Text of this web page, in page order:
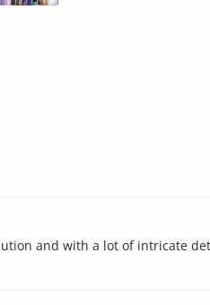
and with a lot of intricate